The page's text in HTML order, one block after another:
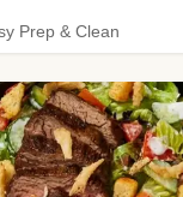
Prep & Clean